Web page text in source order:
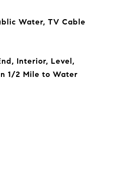
Water, TV Cable
Interior, Level,
1/2 Mile to Water